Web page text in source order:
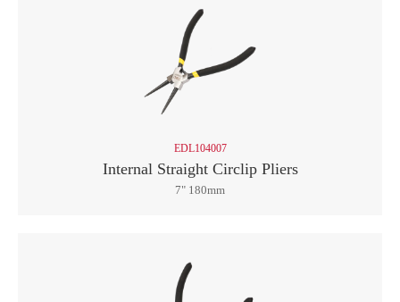
EDL104007
Internal Straight Circlip Pliers
7" 180mm